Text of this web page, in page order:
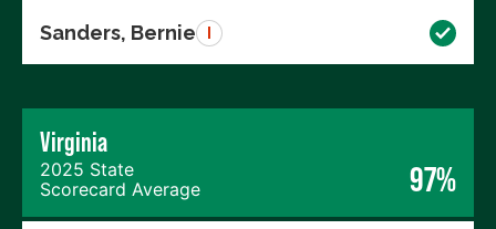
Sanders, Bernie I
Virginia
2025 State
Scorecard Average
97%